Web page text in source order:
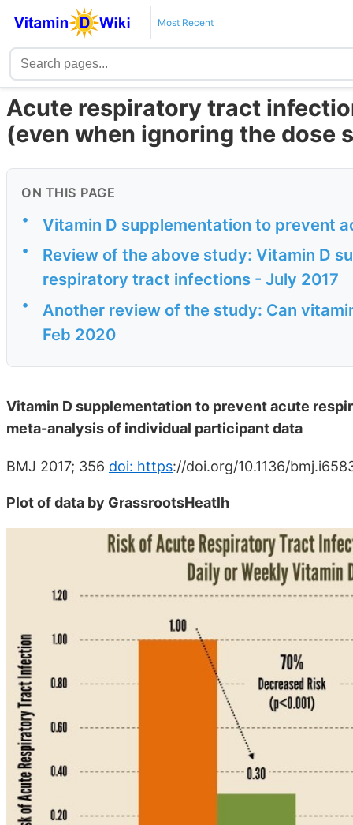
Most Recent
Acute respiratory tract
(even when ignoring the dose
ON THIS PAGE
• Vitamin D supplementation to prevent
•
Review of the above study: Vitamin D
respiratory tract infections - July 2017
•
Another review of the study: Can
Feb 2020
Vitamin D supplementation to prevent acute
meta-analysis of individual participant data
BMJ 2017; 356 doi: https://doi.org/10.1136/
Plot of data by GrassrootsHeatlh